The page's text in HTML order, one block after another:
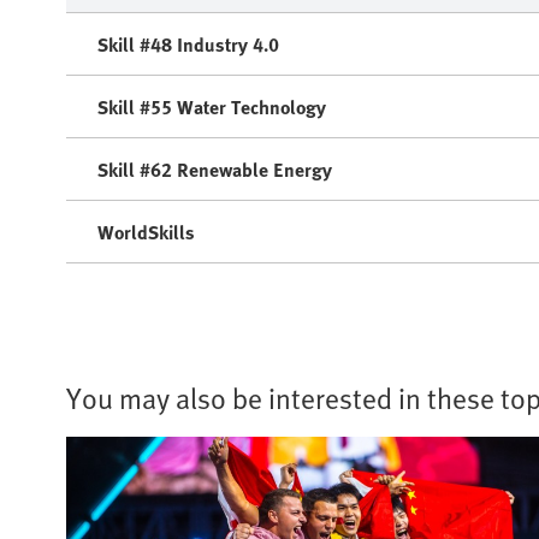
Skill #48 Industry 4.0
Skill #55 Water Technology
Skill #62 Renewable Energy
WorldSkills
You may also be interested in these